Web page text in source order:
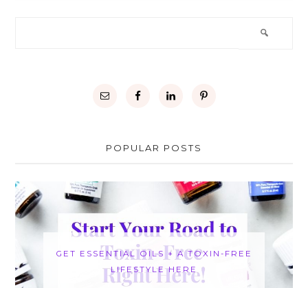
POPULAR POSTS
GET ESSENTIAL OILS + A TOXIN-FREE
LIFESTYLE HERE